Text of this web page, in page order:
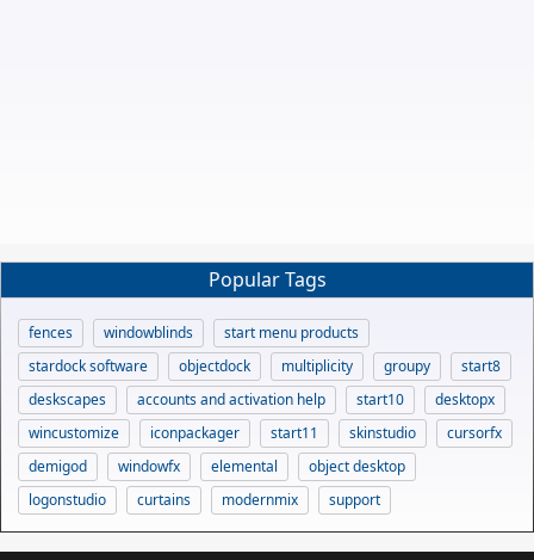
Popular Tags
fences windowblinds
start menu products
stardock software
objectdock multiplicity groupy
start8
deskscapes
accounts and activation help start10
desktopx
wincustomize
iconpackager start11 skinstudio
cursorfx
demigod
windowfx elemental
object desktop
logonstudio
curtains modernmix support